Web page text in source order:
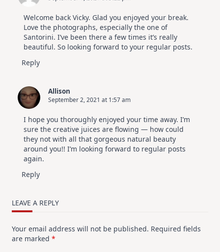
Welcome back Vicky. Glad you enjoyed your break.
Love the photographs, especially the one of
Santorini. I’ve been there a few times it’s really
beautiful. So looking forward to your regular posts.
Reply
Allison
September 2, 2021 at 1:57 am
I hope you thoroughly enjoyed your time away. I’m
sure the creative juices are flowing — how could
they not with all that gorgeous natural beauty
around you!! I’m looking forward to regular posts
again.
Reply
LEAVE A REPLY
Your email address will not be published. Required fields
are marked *